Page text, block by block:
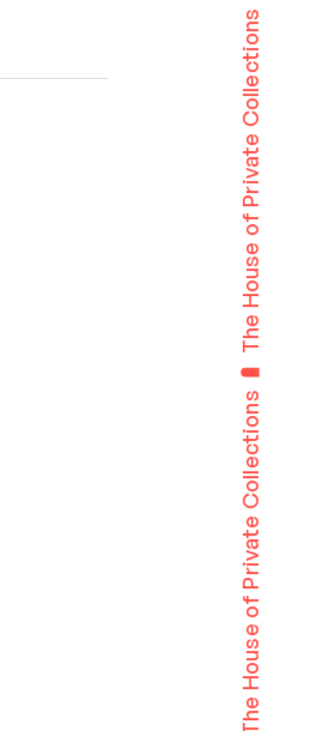
The House of Private Collections
The House of Private Collections